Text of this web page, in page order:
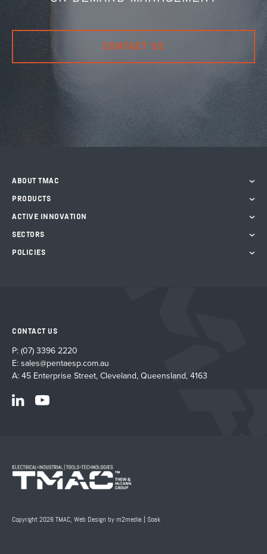
CONTACT US
ABOUT TMAC
PRODUCTS
ACTIVE INNOVATION
SECTORS
POLICIES
CONTACT US
P: (07) 3396 2220
E: sales@pentaesp.com.au
A: 45 Enterprise Street, Cleveland, Queensland, 4163
Copyright 2026 TMAC, Web Design by m2media Soak